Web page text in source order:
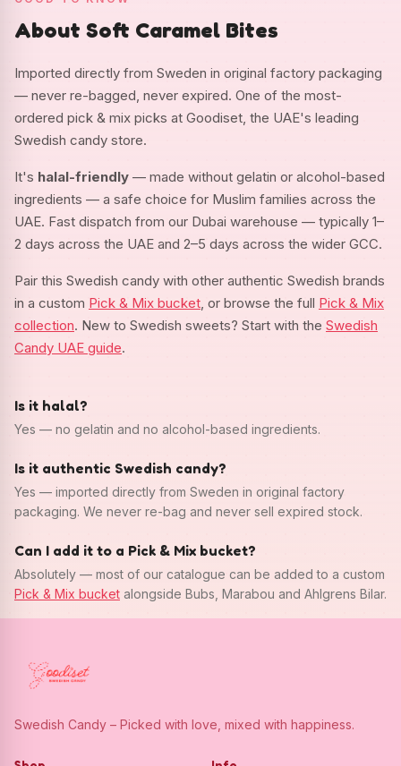
About Soft Caramel Bites
Imported directly from Sweden in original factory packaging
— never re-bagged, never expired. One of the most-
ordered pick & mix picks at Goodiset, the UAE's leading
Swedish candy store.
It's halal-friendly — made without gelatin or alcohol-based
ingredients — a safe choice for Muslim families across the
UAE. Fast dispatch from our Dubai warehouse — typically 1–
2 days across the UAE and 2–5 days across the wider GCC.
Pair this Swedish candy with other authentic Swedish brands
in a custom Pick & Mix bucket , or browse the full Pick & Mix
collection. New to Swedish sweets? Start with the Swedish
Candy UAE guide.
Is it halal?
Yes — no gelatin and no alcohol-based ingredients.
Is it authentic Swedish candy?
Yes — imported directly from Sweden in original factory
packaging. We never re-bag and never sell expired stock.
Can I add it to a Pick & Mix bucket?
Absolutely — most of our catalogue can be added to a custom
Pick & Mix bucket alongside Bubs, Marabou and Ahlgrens Bilar.
Swedish Candy – Picked with love, mixed with happiness.